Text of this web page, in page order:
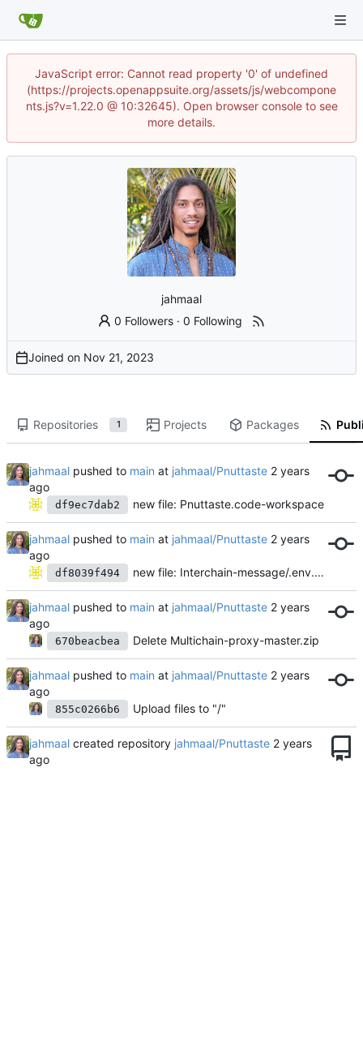
JavaScript error: Cannot read property '0' of undefined
(https://projects.openappsuite.org/assets/js/webcompone
nts.js?v=1.22.0 @ 10:32645). Open browser console to see
more details.
jahmaal
0 Followers ·0 Following
Joined on
Repositories 1 Projects Packages
jahmaal pushed to main at jahmaal/Pnuttaste
df9ec7dab2 new file: Pnuttaste.code-workspace
jahmaal pushed to main at jahmaal/Pnuttaste
df8039f494 new file: Interchain-message/.env.example
jahmaal pushed to main at jahmaal/Pnuttaste
670beacbea Delete Multichain-proxy-master.zip
jahmaal pushed to main at jahmaal/Pnuttaste
855c0266b6 Upload files to "/"
jahmaal created repository jahmaal/Pnuttaste